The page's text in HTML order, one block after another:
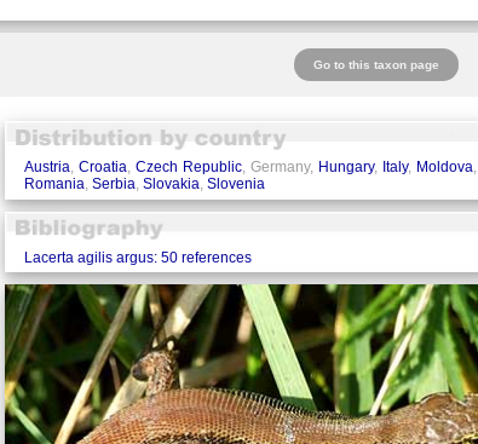
Go to this taxon page
Austria, Croatia, Czech Republic, Germany, Hungary, Italy, Moldova,
Romania, Serbia, Slovakia, Slovenia
Lacerta agilis argus: 50 references